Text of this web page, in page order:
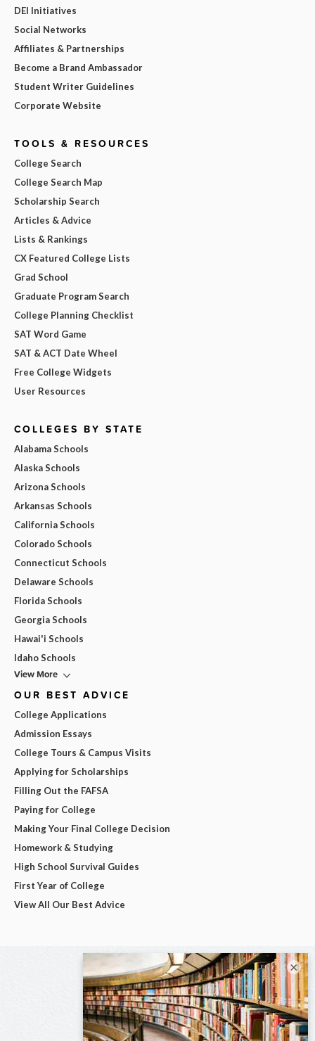
DEI Initiatives
Social Networks
Affiliates & Partnerships
Become a Brand Ambassador
Student Writer Guidelines
Corporate Website
TOOLS & RESOURCES
College Search
College Search Map
Scholarship Search
Articles & Advice
Lists & Rankings
CX Featured College Lists
Grad School
Graduate Program Search
College Planning Checklist
SAT Word Game
SAT & ACT Date Wheel
Free College Widgets
User Resources
COLLEGES BY STATE
Alabama Schools
Alaska Schools
Arizona Schools
Arkansas Schools
California Schools
Colorado Schools
Connecticut Schools
Delaware Schools
Florida Schools
Georgia Schools
Hawai'i Schools
Idaho Schools
View More
OUR BEST ADVICE
College Applications
Admission Essays
College Tours & Campus Visits
Applying for Scholarships
Filling Out the FAFSA
Paying for College
Making Your Final College Decision
Homework & Studying
High School Survival Guides
First Year of College
View All Our Best Advice
×